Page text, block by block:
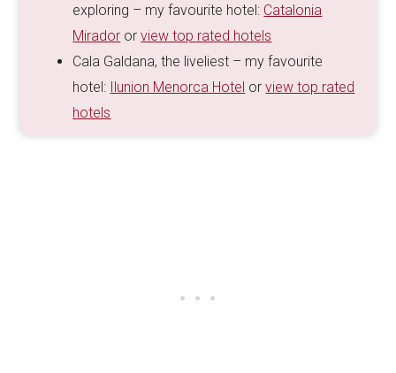
exploring – my favourite hotel: Catalonia
Mirador orview top rated hotels
Cala Galdana, the liveliest – my favourite
hotel:
Ilunion Menorca Hotel orview top rated
hotels